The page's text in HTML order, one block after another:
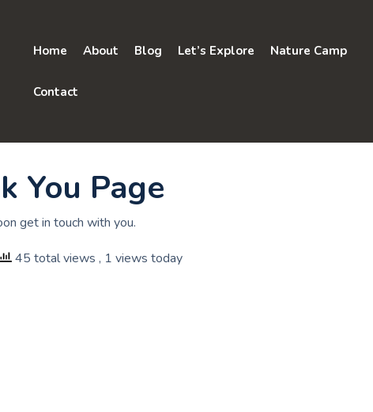
Home About Blog Let’s Explore Nature Camp
Contact
You Page
get in touch with you.
45 total views , 1 views today